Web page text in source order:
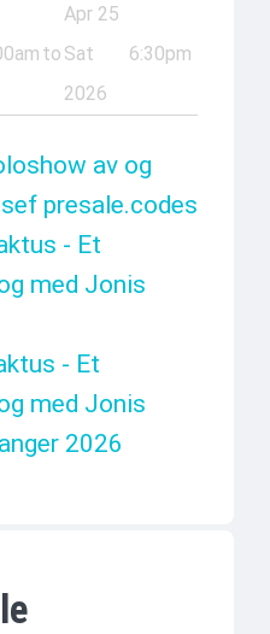
to
Apr 25
Sat
2026
6:30pm
av og
presale.codes
- Et
med Jonis
- Et
med Jonis
2026